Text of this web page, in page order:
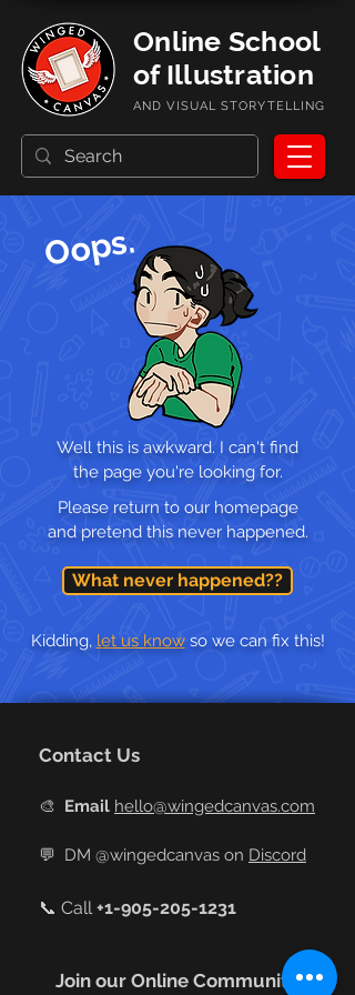
AND VISUAL STORYTELLING
Online School
of Illustration
Oops.
Well this is awkward. I can't find
the page you're looking for.
Please return to our homepage
and pretend this never happened.
What never happened??
Kidding, let us knowso we can fix this!
Contact Us
🎨 Email hello@wingedcanvas.com
💬 DM @wingedcanvas on Discord
📞 Call+1-905-205-1231
Join our Online Community